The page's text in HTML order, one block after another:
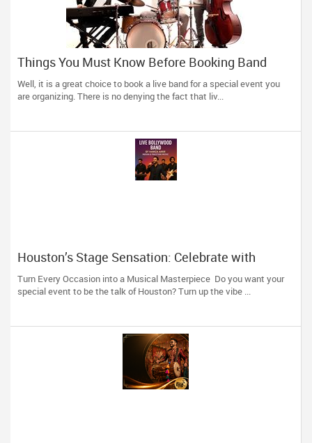
Things You Must Know Before Booking Band
Services For Your Event
Well, it is a great choice to book a live band for a special event you
are organizing. There is no denying the fact that liv...
Houston’s Stage Sensation: Celebrate with
Indian-Pakistani Melodies from Hamza Amir
Turn Every Occasion into a Musical Masterpiece Do you want your
special event to be the talk of Houston? Turn up the vibe ...